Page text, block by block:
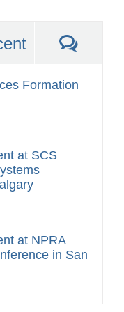
Formation
at SCS
at NPRA
in San